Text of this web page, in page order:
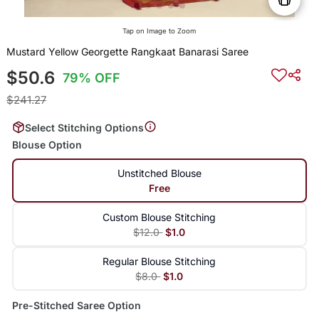
Tap on Image to Zoom
Mustard Yellow Georgette Rangkaat Banarasi Saree
$50.6 79% OFF
$241.27
Select Stitching Options
Blouse Option
Unstitched Blouse
Free
Custom Blouse Stitching
$12.0 $1.0
Regular Blouse Stitching
$8.0 $1.0
Pre-Stitched Saree Option